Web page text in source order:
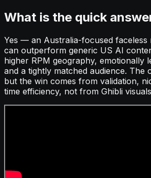
What is the quick
Yes — an Australia-focused faceless
can outperform generic US AI
higher RPM geography, emotionally
and a tightly matched audience. The
but the win comes from validation,
time efficiency, not from Ghibli